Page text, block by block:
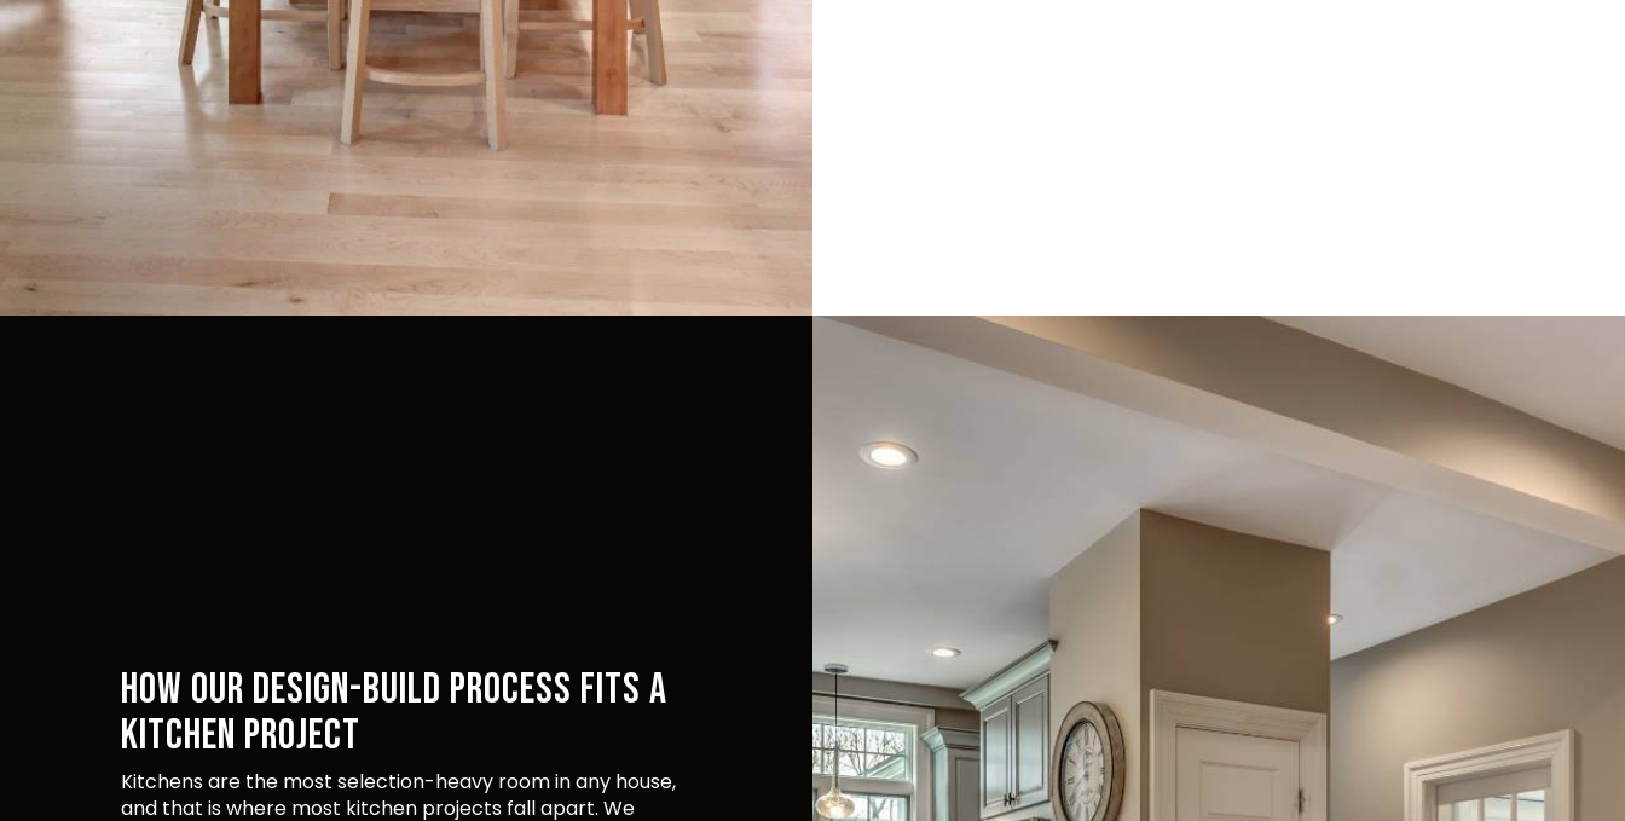
HOW OUR DESIGN-BUILD PROCESS FITS A
KITCHEN PROJECT
Kitchens are the most selection-heavy room in any house,
and that is where most kitchen projects fall apart. We